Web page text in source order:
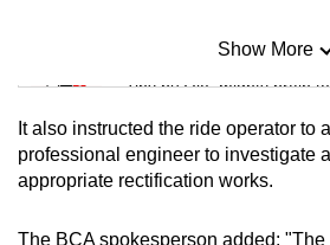
Mini Sudoku
Tiny puzzle, mighty brain
Mini Crossword
Small grid, big challenge
Show More
It also instructed the ride operator to
professional engineer to investigate
appropriate rectification works.
The BCA spokesperson added: